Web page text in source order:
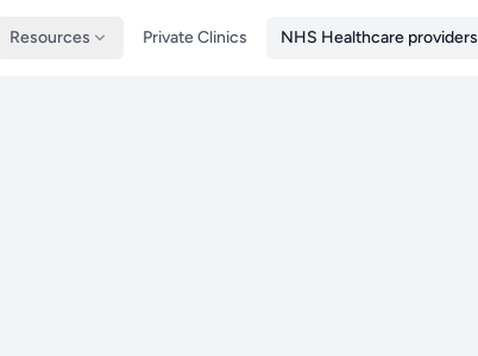
Resources Private Clinics NHS Healthcare providers